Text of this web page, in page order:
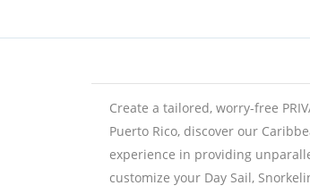
Create a tailored, worry-free
Puerto Rico, discover our
experience in providing
customize your Day Sail,